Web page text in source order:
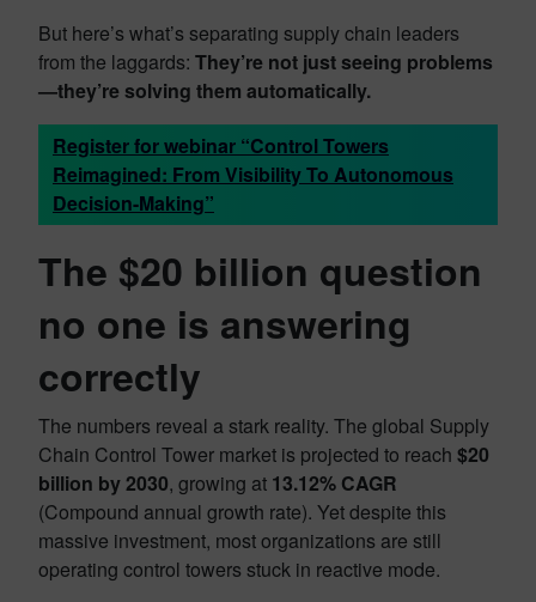
But here’s what’s separating supply chain leaders
from the laggards: They’re not just seeing problems
—they’re solving them automatically.
Register for webinar “Control Towers
Reimagined: From Visibility To Autonomous
Decision-Making”
The $20 billion question
no one is answering
correctly
The numbers reveal a stark reality. The global Supply
Chain Control Tower market is projected to reach $20
billion by 2030, growing at 13.12% CAGR
(Compound annual growth rate). Yet despite this
massive investment, most organizations are still
operating control towers stuck in reactive mode.